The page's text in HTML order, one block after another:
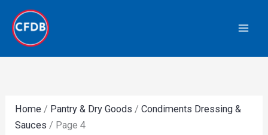
content
Home / Pantry & Dry Goods /Condiments Dressing &
Sauces / Page 4